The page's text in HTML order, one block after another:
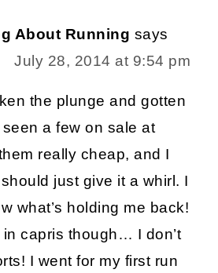
About Running says
July 28, 2014 at 9:54 pm
the plunge and gotten
a few on sale at
really cheap, and I
just give it a whirl. I
what’s holding me back!
in capris though… I don’t
I went for my first run